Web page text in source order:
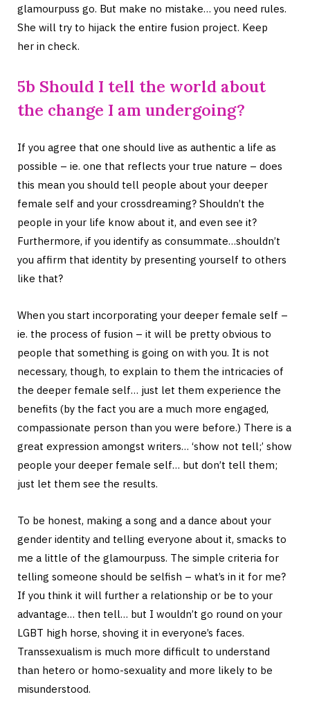
glamourpuss go. But make no mistake… you need rules.
She will try to hijack the entire fusion project. Keep
her in check.
5b Should I tell the world about
the change I am undergoing?
If you agree that one should live as authentic a life as
possible – ie. one that reflects your true nature – does
this mean you should tell people about your deeper
female self and your crossdreaming? Shouldn’t the
people in your life know about it, and even see it?
Furthermore, if you identify as consummate…shouldn’t
you affirm that identity by presenting yourself to others
like that?
When you start incorporating your deeper female self –
ie. the process of fusion – it will be pretty obvious to
people that something is going on with you. It is not
necessary, though, to explain to them the intricacies of
the deeper female self… just let them experience the
benefits (by the fact you are a much more engaged,
compassionate person than you were before.) There is a
great expression amongst writers… ‘show not tell;’ show
people your deeper female self… but don’t tell them;
just let them see the results.
To be honest, making a song and a dance about your
gender identity and telling everyone about it, smacks to
me a little of the glamourpuss. The simple criteria for
telling someone should be selfish – what’s in it for me?
If you think it will further a relationship or be to your
advantage… then tell… but I wouldn’t go round on your
LGBT high horse, shoving it in everyone’s faces.
Transsexualism is much more difficult to understand
than hetero or homo-sexuality and more likely to be
misunderstood.